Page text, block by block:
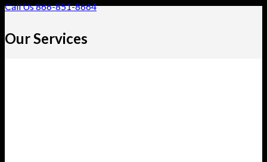
Call Us 866-851-8664
Our Services